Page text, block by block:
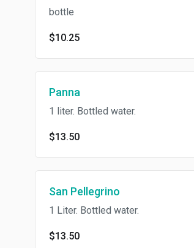
bottle
$10.25
Panna
1 liter. Bottled water.
$13.50
San Pellegrino
1 Liter. Bottled water.
$13.50